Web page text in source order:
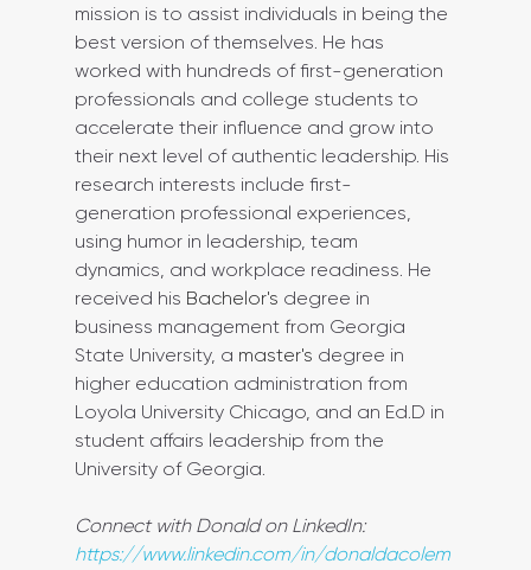
mission is to assist individuals in being the
best version of themselves. He has
worked with hundreds of first-generation
professionals and college students to
accelerate their influence and grow into
their next level of authentic leadership. His
research interests include first-
generation professional experiences,
using humor in leadership, team
dynamics, and workplace readiness. He
received his Bachelor's degree in
business management from Georgia
State University, a master's degree in
higher education administration from
Loyola University Chicago, and an Ed.D in
student affairs leadership from the
University of Georgia.
Connect with Donald on LinkedIn:
https://www.linkedin.com/in/donaldacolem